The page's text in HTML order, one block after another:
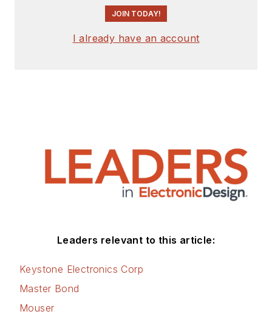
JOIN TODAY!
I already have an account
Leaders relevant to this article:
Keystone Electronics Corp
Master Bond
Mouser